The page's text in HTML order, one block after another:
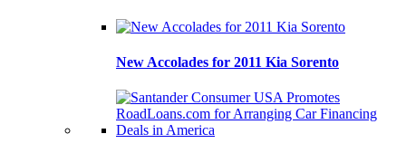
New Accolades for 2011 Kia Sorento